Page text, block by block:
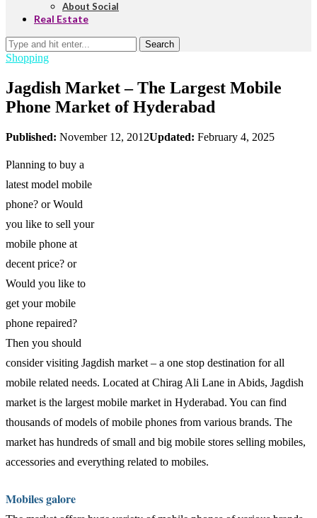
About Social
Real Estate
Search
Shopping
Jagdish Market – The Largest Mobile
Phone Market of Hyderabad
Published: November 12, 2012Updated: February 4, 2025
Planning to buy a
latest model mobile
phone? or Would
you like to sell your
mobile phone at
decent price? or
Would you like to
get your mobile
phone repaired?
Then you should
consider visiting Jagdish market – a one stop destination for all
mobile related needs. Located at Chirag Ali Lane in Abids, Jagdish
market is the largest mobile market in Hyderabad. You can find
thousands of models of mobile phones from various brands. The
market has hundreds of small and big mobile stores selling mobiles,
accessories and everything related to mobiles.
Mobiles galore